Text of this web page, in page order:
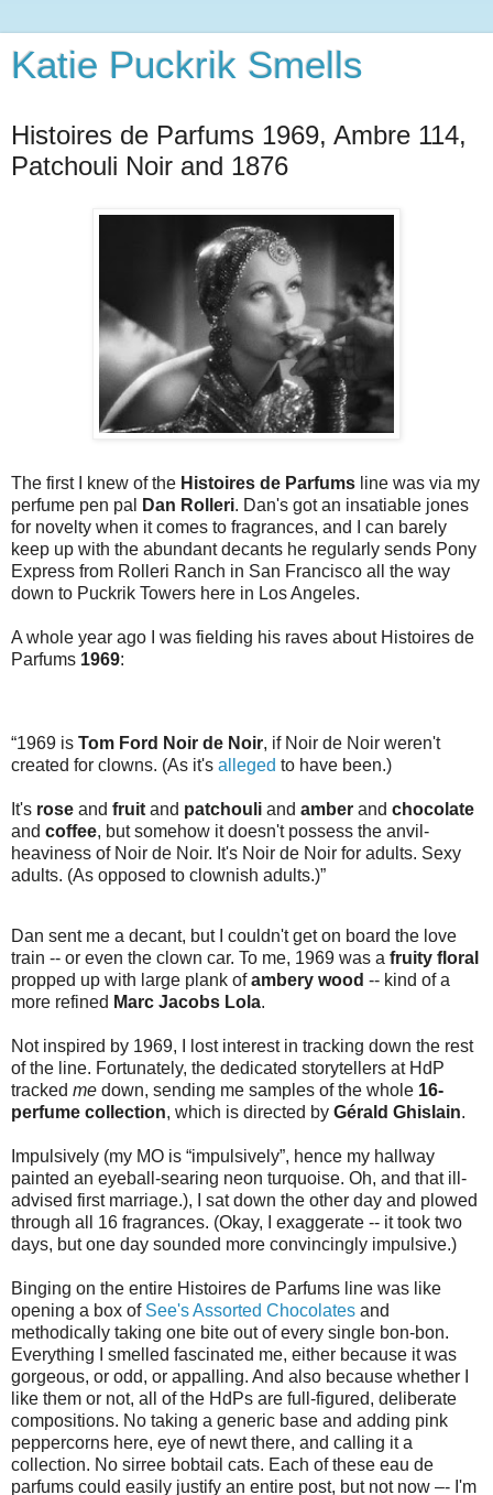
Katie Puckrik Smells
Histoires de Parfums 1969, Ambre 114,
Patchouli Noir and 1876
The first I knew of the Histoires de Parfums line was via my
perfume pen pal
Dan Rolleri. Dan's got an insatiable jones
for novelty when it comes to fragrances, and I can barely
keep up with the abundant decants he regularly sends Pony
Express from Rolleri Ranch in San Francisco all the way
down to Puckrik Towers here in Los Angeles.
A whole year ago I was fielding his raves about Histoires de
Parfums 1969:
“1969 is Tom Ford Noir de Noir, if Noir de Noir weren't
created for clowns. (As it's alleged to have been.)
It's rose and fruit and patchouli and amber and chocolate
and coffee, but somehow it doesn't possess the anvil-
heaviness of Noir de Noir. It's Noir de Noir for adults. Sexy
adults. (As opposed to clownish adults.)”
Dan sent me a decant, but I couldn't get on board the love
train -- or even the clown car. To me, 1969 was a fruity floral
propped up with large plank ofambery wood -- kind of a
more refined Marc Jacobs Lola.
Not inspired by 1969, I lost interest in tracking down the rest
of the line. Fortunately, the dedicated storytellers at HdP
tracked me down, sending me samples of the whole 16-
perfume collection, which is directed by Gérald Ghislain.
Impulsively (my MO is “impulsively”, hence my hallway
painted an eyeball-searing neon turquoise. Oh, and that ill-
advised first marriage.), I sat down the other day and plowed
through all 16 fragrances. (Okay, I exaggerate -- it took two
days, but one day sounded more convincingly impulsive.)
Binging on the entire Histoires de Parfums line was like
opening a box of See's Assorted Chocolates and
methodically taking one bite out of every single bon-bon.
Everything I smelled fascinated me, either because it was
gorgeous, or odd, or appalling. And also because whether I
like them or not, all of the HdPs are full-figured, deliberate
compositions. No taking a generic base and adding pink
peppercorns here, eye of newt there, and calling it a
collection. No sirree bobtail cats. Each of these eau de
parfums could easily justify an entire post, but not now –- I'm